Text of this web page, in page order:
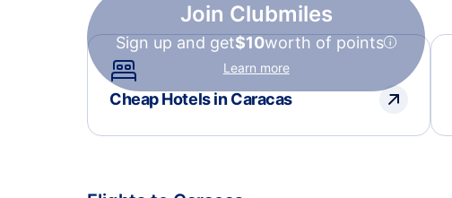
Join Clubmiles
Sign up and get$10worth of points
Learn more
Cheap Hotels in Caracas